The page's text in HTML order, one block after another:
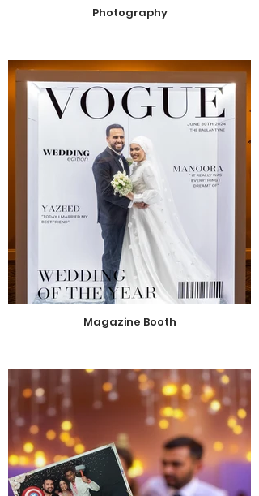
Photography
Magazine Booth